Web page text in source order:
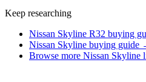
Keep researching
Nissan Skyline R32 buying
Nissan Skyline buying guide
Browse more Nissan Skyline